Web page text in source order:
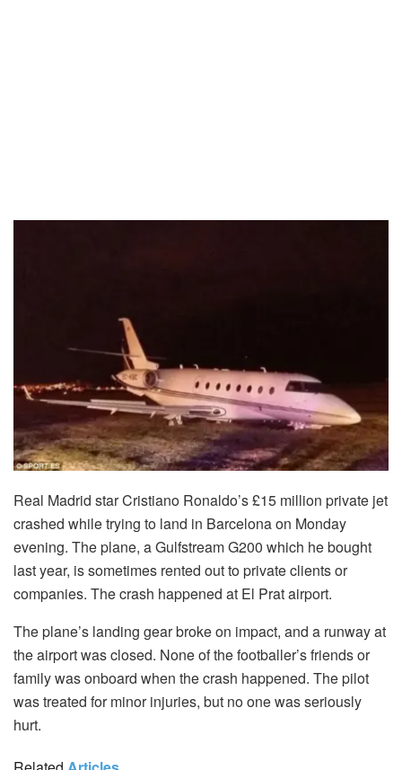
Real Madrid star Cristiano Ronaldo’s £15 million private jet
crashed while trying to land in Barcelona on Monday
evening. The plane, a Gulfstream G200 which he bought
last year, is sometimes rented out to private clients or
companies. The crash happened at El Prat airport.
The plane’s landing gear broke on impact, and a runway at
the airport was closed. None of the footballer’s friends or
family was onboard when the crash happened. The pilot
was treated for minor injuries, but no one was seriously
hurt.